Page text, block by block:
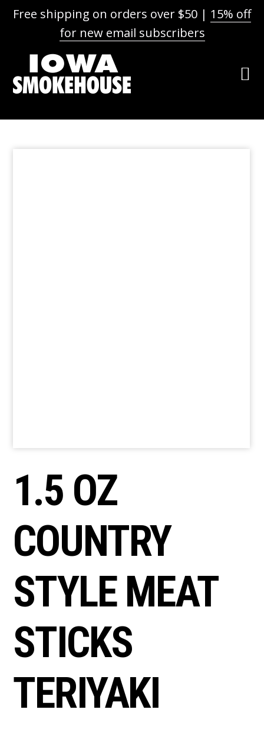
Free shipping on orders over $50 | 15% off
for new email subscribers
navigation
content
1.5 OZ
COUNTRY
STYLE MEAT
STICKS
TERIYAKI